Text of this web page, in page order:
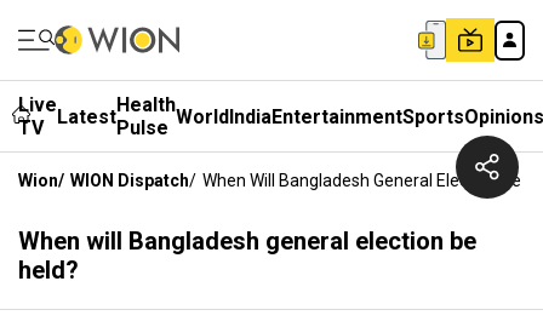
Live
TV
LatestHealth
Pulse WorldIndiaEntertainmentSportsOpinions
Wion/ WION Dispatch/ When Will Bangladesh General Election Be
When will Bangladesh general election be
held?